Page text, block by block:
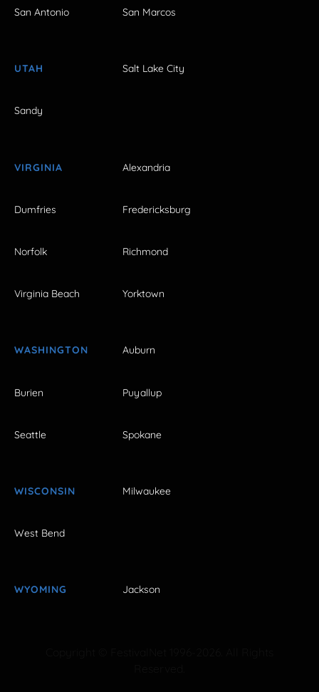
San Antonio San Marcos
UTAH Salt Lake City
Sandy
VIRGINIA Alexandria
Dumfries Fredericksburg
Norfolk Richmond
Virginia Beach Yorktown
WASHINGTON Auburn
Burien Puyallup
Seattle Spokane
WISCONSIN Milwaukee
West Bend
WYOMING Jackson